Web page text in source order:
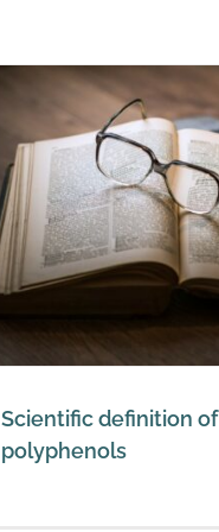
Scientific definition of
polyphenols